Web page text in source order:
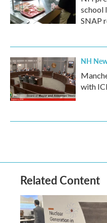
school
SNAP
NH
with
Related Content